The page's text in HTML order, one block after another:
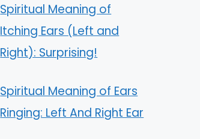
Spiritual Meaning of
Itching Ears (Left and
Right): Surprising!
Spiritual Meaning of Ears
Ringing: Left And Right Ear